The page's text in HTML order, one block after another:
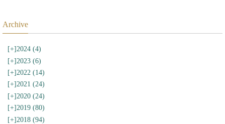
Archive
[+]2024 (4)
[+]2023 (6)
[+] 2022 (14)
[+]2021 (24)
[+] 2020 (24)
[+]2019 (80)
[+]2018 (94)